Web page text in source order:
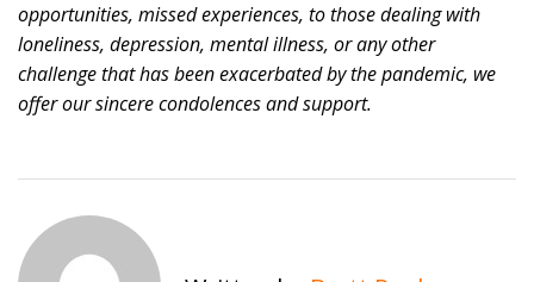
opportunities, missed experiences, to those dealing with
loneliness, depression, mental illness, or any other
challenge that has been exacerbated by the pandemic, we
offer our sincere condolences and support.